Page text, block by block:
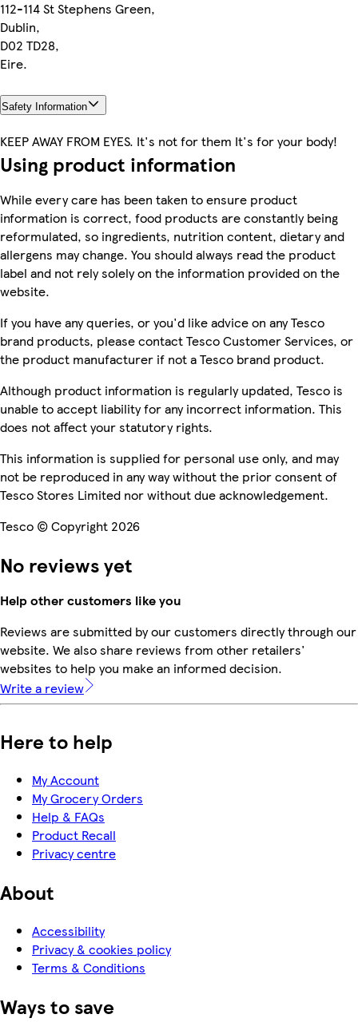
112-114 St Stephens Green,
Dublin,
D02 TD28,
Eire.
Safety Information
KEEP AWAY FROM EYES. It's not for them It's for your body!
Using product information
While every care has been taken to ensure product
information is correct, food products are constantly being
reformulated, so ingredients, nutrition content, dietary and
allergens may change. You should always read the product
label and not rely solely on the information provided on the
website.
If you have any queries, or you'd like advice on any Tesco
brand products, please contact Tesco Customer Services, or
the product manufacturer if not a Tesco brand product.
Although product information is regularly updated, Tesco is
unable to accept liability for any incorrect information. This
does not affect your statutory rights.
This information is supplied for personal use only, and may
not be reproduced in any way without the prior consent of
Tesco Stores Limited nor without due acknowledgement.
Tesco © Copyright 2026
No reviews yet
Help other customers like you
Reviews are submitted by our customers directly through our
website. We also share reviews from other retailers'
websites to help you make an informed decision.
Write a review
Here to help
My Account
My Grocery Orders
Help & FAQs
Product Recall
Privacy centre
About
Accessibility
Privacy & cookies policy
Terms & Conditions
Ways to save